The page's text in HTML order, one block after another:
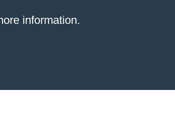
information.